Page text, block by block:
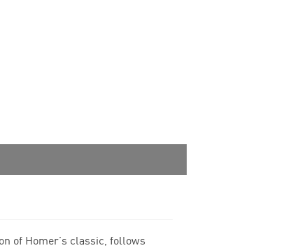
of Homer’s classic, follows